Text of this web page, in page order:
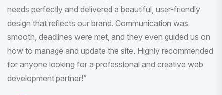
this with very minimal interaction and inputs.”
Pradeep Rao